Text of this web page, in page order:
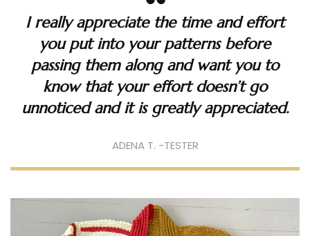
I really appreciate the time and effort
you put into your patterns before
passing them along and want you to
know that your effort doesn’t go
unnoticed and it is greatly appreciated.
ADENA T. -TESTER